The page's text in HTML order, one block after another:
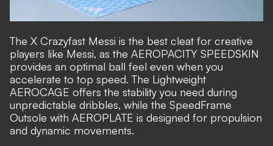
The X Crazyfast Messi is the best cleat for creative
players like Messi, as the AEROPACITY SPEEDSKIN
provides an optimal ball feel even when you
accelerate to top speed. The Lightweight
AEROCAGE offers the stability you need during
unpredictable dribbles, while the SpeedFrame
Outsole with AEROPLATE is designed for propulsion
and dynamic movements.